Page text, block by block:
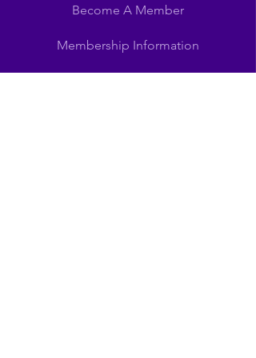
Become A Member
Membership Information